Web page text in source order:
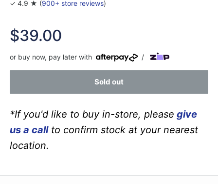
✓ 4.9 ★ (900+ store reviews)
Sale
price
$39.00
or buy now, pay later with /
Sold out
*If you'd like to buy in-store, please give
us a callto confirm stock at your nearest
location.